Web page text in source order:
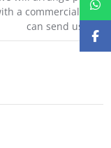
a commercial
can send us